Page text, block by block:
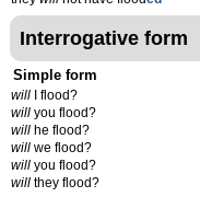
Interrogative form
Simple form
will I flood?
will you flood?
will he flood?
will we flood?
will you flood?
will they flood?